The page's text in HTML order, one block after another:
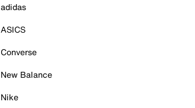
adidas
ASICS
Converse
New Balance
Nike